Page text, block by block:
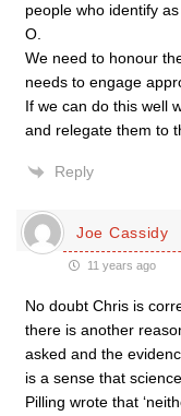
people who identify
O.
We need to honour
needs to engage
If we can do this well
and relegate them to
Reply
Joe Cassidy
11 years ago
No doubt Chris is
there is another
asked and the
is a sense that
Pilling wrote that